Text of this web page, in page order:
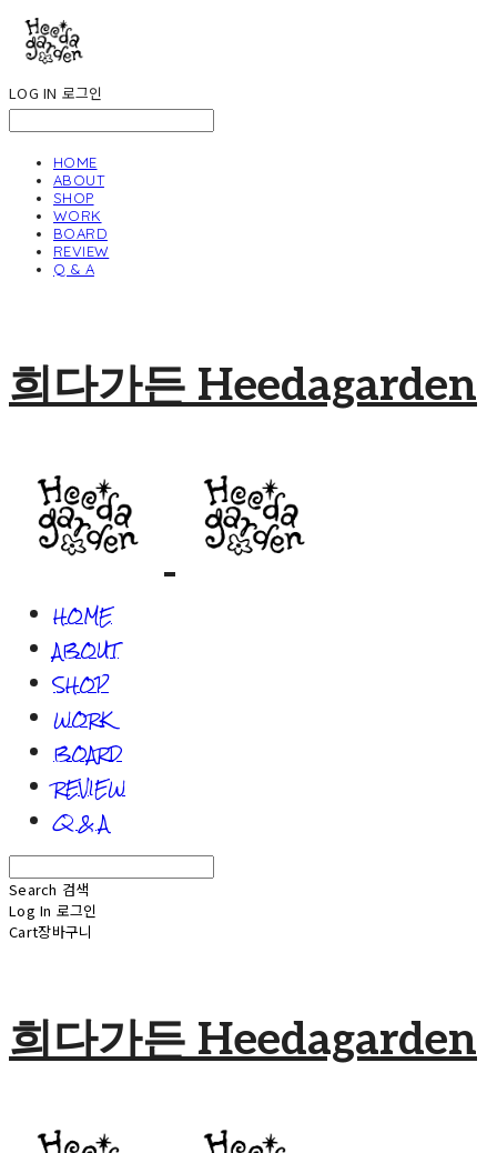
LOG IN 로그인
HOME
ABOUT
SHOP
WORK
BOARD
REVIEW
Q & A
희다가든 Heedagarden
HOME
ABOUT
SHOP
WORK
BOARD
REVIEW
Q & A
Search 검색
Log In 로그인
Cart장바구니
희다가든 Heedagarden